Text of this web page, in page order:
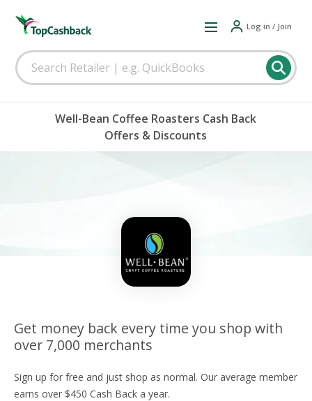
Log in / Join
Well-Bean Coffee Roasters Cash Back
Offers & Discounts
Get money back every time you shop with
over 7,000 merchants
Sign up for free and just shop as normal. Our average member
earns over $450 Cash Back a year.